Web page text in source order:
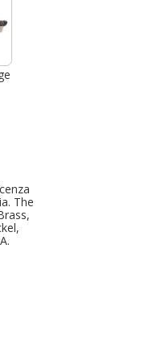
The